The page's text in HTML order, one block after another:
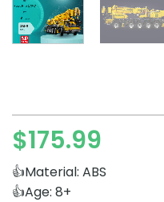
$175.99
👍Material: ABS
👍Age: 8+